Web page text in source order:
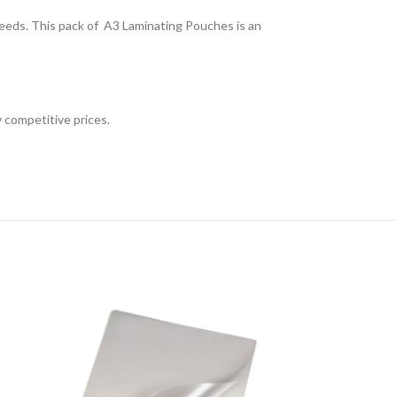
This pack of A3 Laminating Pouches is an
competitive prices.